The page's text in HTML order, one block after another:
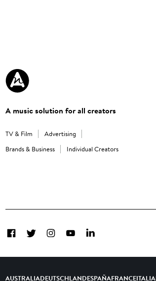
A music solution for all creators
TV & Film
Advertising
Brands & Business
Individual Creators
FacebookTwitterInstagramYouTubeLinkedIn
AUSTRALIADEUTSCHLANDESPAÑAFRANCEITALIA